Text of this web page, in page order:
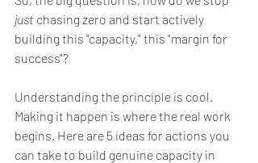
just chasing zero and start actively
building this "capacity," this "margin for
success"?
Understanding the principle is cool.
Making it happen is where the real work
begins. Here are 5 ideas for actions you
can take to build genuine capacity in